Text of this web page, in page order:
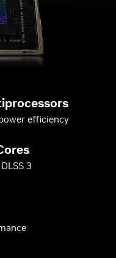
efficiency
3